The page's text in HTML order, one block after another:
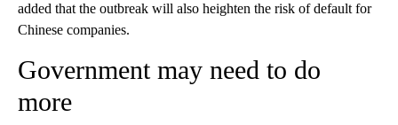
added that the outbreak will also heighten the risk of default for
Chinese companies.
Government may need to do
more